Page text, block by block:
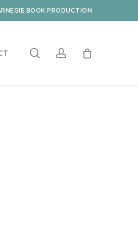
BOOK PRODUCTION
searchaccount